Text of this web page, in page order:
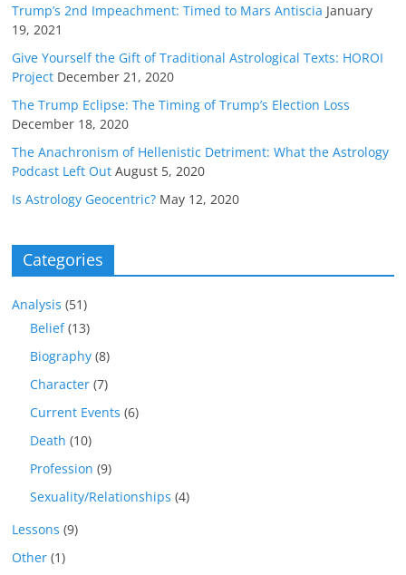
Trump’s 2nd Impeachment: Timed to Mars Antiscia January
19, 2021
Give Yourself the Gift of Traditional Astrological Texts: HOROI
Project December 21, 2020
The Trump Eclipse: The Timing of Trump’s Election Loss
December 18, 2020
The Anachronism of Hellenistic Detriment: What the Astrology
Podcast Left Out August 5, 2020
Is Astrology Geocentric? May 12, 2020
Categories
Analysis (51)
Belief(13)
Biography (8)
Character (7)
Current Events (6)
Death (10)
Profession (9)
Sexuality/Relationships (4)
Lessons (9)
Other (1)